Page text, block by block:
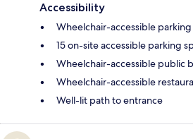
Accessibility
Wheelchair-accessible parking
15 on-site accessible parking
Wheelchair-accessible public
Wheelchair-accessible
Well-lit path to entrance